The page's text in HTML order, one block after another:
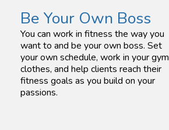
Be Your Own Boss
You can work in fitness the way you
want to and be your own boss. Set
your own schedule, work in your gym
clothes, and help clients reach their
fitness goals as you build on your
passions.